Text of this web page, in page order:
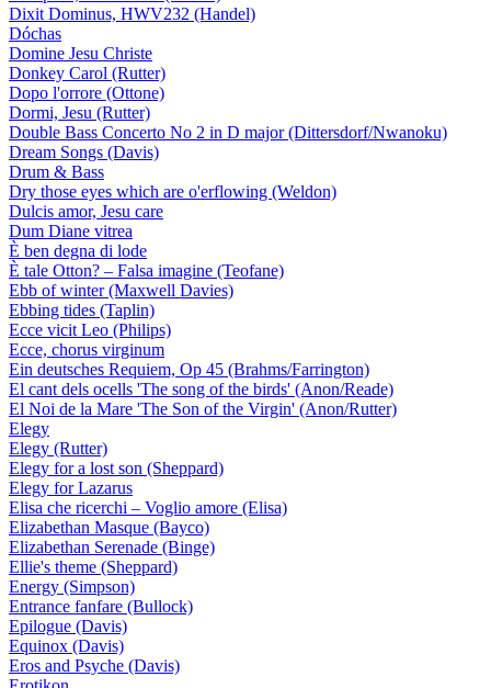
Dixit Dominus, HWV232 (Handel)
Dóchas
Domine Jesu Christe
Donkey Carol (Rutter)
Dopo l'orrore (Ottone)
Dormi, Jesu (Rutter)
Double Bass Concerto No 2 in D major (Dittersdorf/Nwanoku)
Dream Songs (Davis)
Drum & Bass
Dry those eyes which are o'erflowing (Weldon)
Dulcis amor, Jesu care
Dum Diane vitrea
È ben degna di lode
È tale Otton? – Falsa imagine (Teofane)
Ebb of winter (Maxwell Davies)
Ebbing tides (Taplin)
Ecce vicit Leo (Philips)
Ecce, chorus virginum
Ein deutsches Requiem, Op 45 (Brahms/Farrington)
El cant dels ocells 'The song of the birds' (Anon/Reade)
El Noi de la Mare 'The Son of the Virgin' (Anon/Rutter)
Elegy
Elegy (Rutter)
Elegy for a lost son (Sheppard)
Elegy for Lazarus
Elisa che ricerchi – Voglio amore (Elisa)
Elizabethan Masque (Bayco)
Elizabethan Serenade (Binge)
Ellie's theme (Sheppard)
Energy (Simpson)
Entrance fanfare (Bullock)
Epilogue (Davis)
Equinox (Davis)
Eros and Psyche (Davis)